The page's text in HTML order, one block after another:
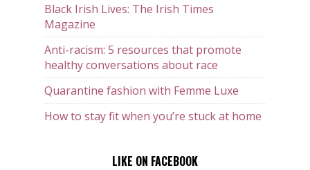
Black Irish Lives: The Irish Times
Magazine
Anti-racism: 5 resources that promote
healthy conversations about race
Quarantine fashion with Femme Luxe
How to stay fit when you’re stuck at home
LIKE ON FACEBOOK